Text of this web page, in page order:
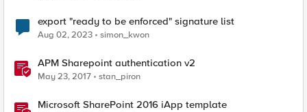
export "ready to be enforced" signature list
Aug 02, 2023 simon_kwon
APM Sharepoint authentication v2
May 23, 2017 stan_piron
Microsoft SharePoint 2016 iApp template